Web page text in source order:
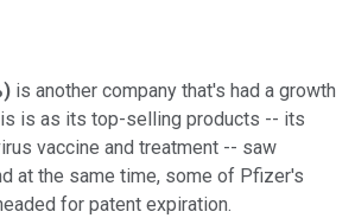
) is another company that's had a growth
is as its top-selling products -- its
vaccine and treatment -- saw
at the same time, some of Pfizer's
for patent expiration.